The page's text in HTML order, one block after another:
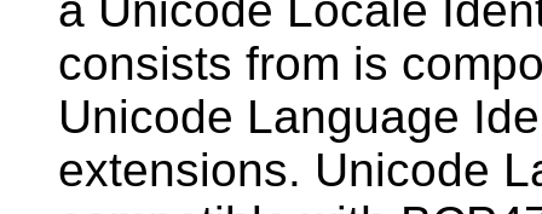
consists from is
Unicode Language
extensions. Unicode